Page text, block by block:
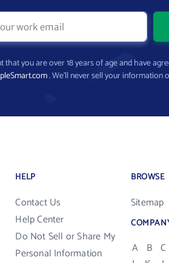
that you are over 18 years of age and have
. We’ll never sell your
HELP
Contact Us
Help Center
Do Not Sell or Share My
Personal Information
BROWSE
Sitemap
A B C